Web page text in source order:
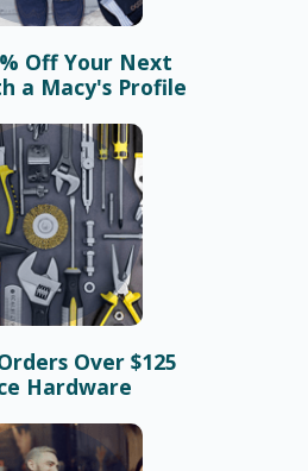
Off Your Next
a Macy's Profile
Over $125
Hardware